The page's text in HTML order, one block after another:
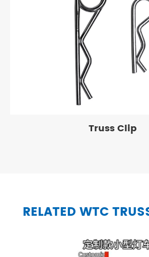
Truss Clip
RELATED WTC